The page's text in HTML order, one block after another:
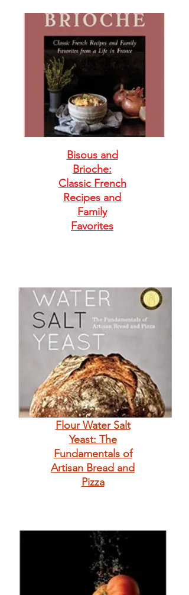
Bisous and
Brioche:
Classic French
Recipes and
Family
Favorites
Flour Water Salt
Yeast: The
Fundamentals of
Artisan Bread and
Pizza